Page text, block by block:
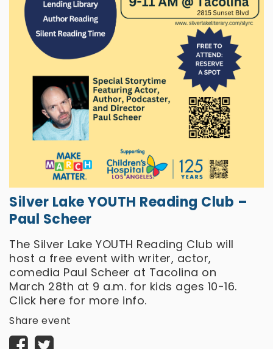
Silver Lake YOUTH Reading Club –
Paul Scheer
The Silver Lake YOUTH Reading Club will
host a free event with writer, actor,
comedia Paul Scheer at Tacolina on
March 28th at 9 a.m. for kids ages 10-16.
Click here for more info.
Share event